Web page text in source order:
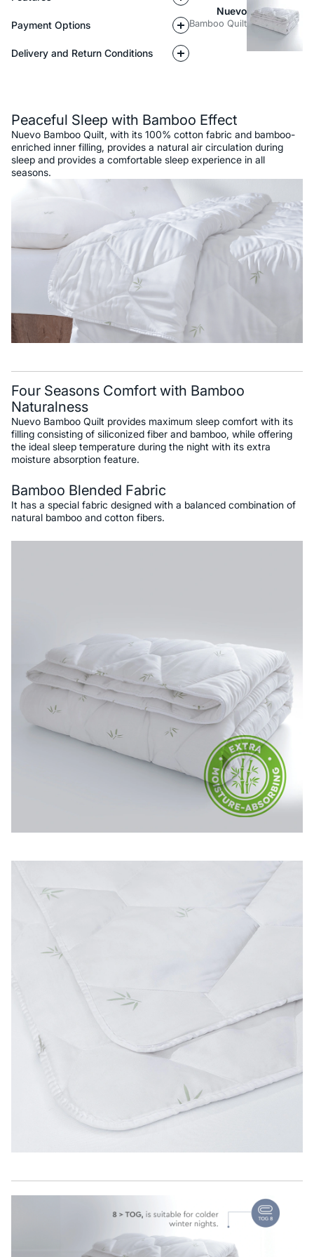
Payment Options
Delivery and Return Conditions
Nuevo
Bamboo Quilt
Peaceful Sleep with Bamboo Effect
Nuevo Bamboo Quilt, with its 100% cotton fabric and bamboo-
enriched inner filling, provides a natural air circulation during
sleep and provides a comfortable sleep experience in all
seasons.
Four Seasons Comfort with Bamboo
Naturalness
Nuevo Bamboo Quilt provides maximum sleep comfort with its
filling consisting of siliconized fiber and bamboo, while offering
the ideal sleep temperature during the night with its extra
moisture absorption feature.
Bamboo Blended Fabric
It has a special fabric designed with a balanced combination of
natural bamboo and cotton fibers.